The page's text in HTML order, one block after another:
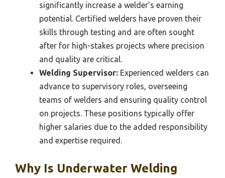
significantly increase a welder’s earning
potential. Certified welders have proven their
skills through testing and are often sought
after for high-stakes projects where precision
and quality are critical.
Welding Supervisor: Experienced welders can
advance to supervisory roles, overseeing
teams of welders and ensuring quality control
on projects. These positions typically offer
higher salaries due to the added responsibility
and expertise required.
Why Is Underwater Welding